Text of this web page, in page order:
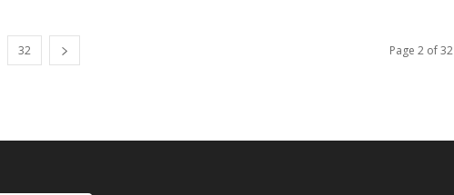
32 Page 2 of 32